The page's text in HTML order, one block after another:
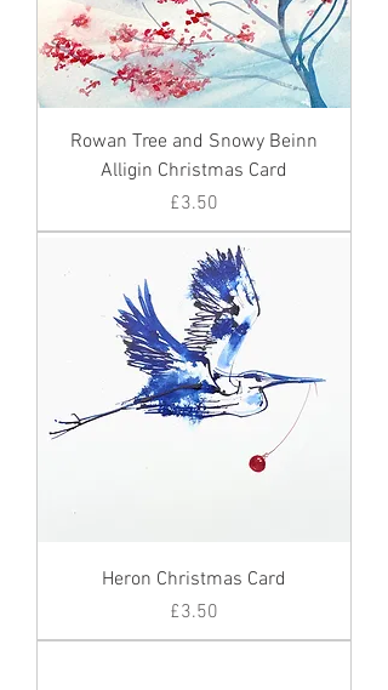
Rowan Tree and Snowy Beinn
Alligin Christmas Card
Price
£3.50
Heron Christmas Card
Price
£3.50